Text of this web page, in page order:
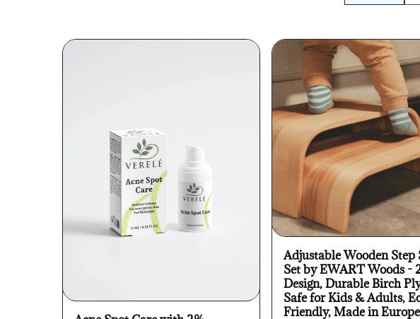
Adjustable Wooden Step
Set by EWART Woods -
Design, Durable Birch
Safe for Kids & Adults,
Friendly, Made in Europe